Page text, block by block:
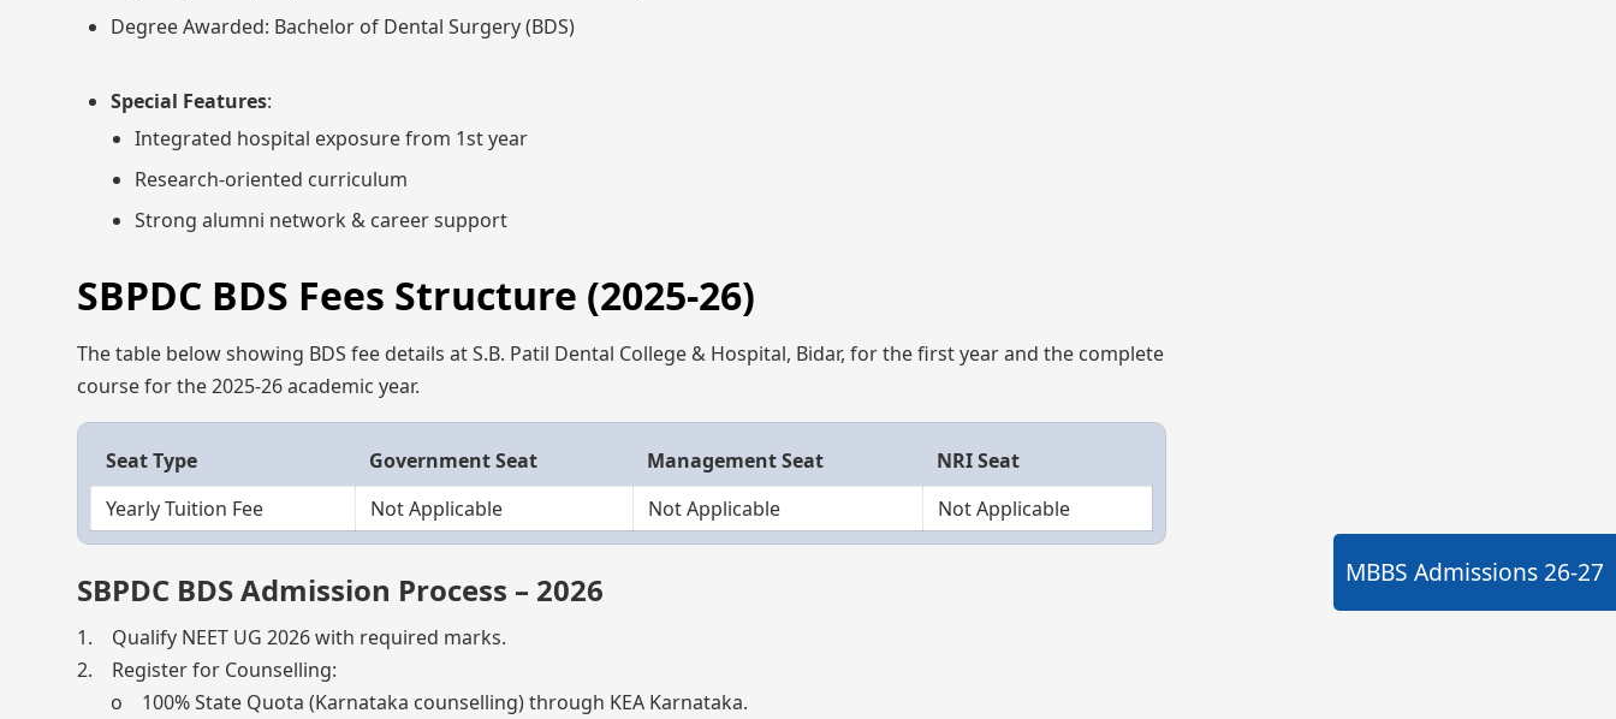
Degree Awarded: Bachelor of Dental Surgery (BDS)
Special Features:
Integrated hospital exposure from 1st year
Research-oriented curriculum
Strong alumni network & career support
SBPDC BDS Fees Structure (2025-26)
The table below showing BDS fee details at S.B. Patil Dental College & Hospital, Bidar, for the first year and the complete
course for the 2025-26 academic year.
Seat Type Government Seat Management Seat
NRI Seat
Yearly Tuition Fee
Not Applicable Not Applicable Not Applicable
SBPDC BDS Admission Process – 2026
1. Qualify NEET UG 2026 with required marks.
2. Register for Counselling:
o 100% State Quota (Karnataka counselling) through KEA Karnataka.
MBBS Admissions 26-27